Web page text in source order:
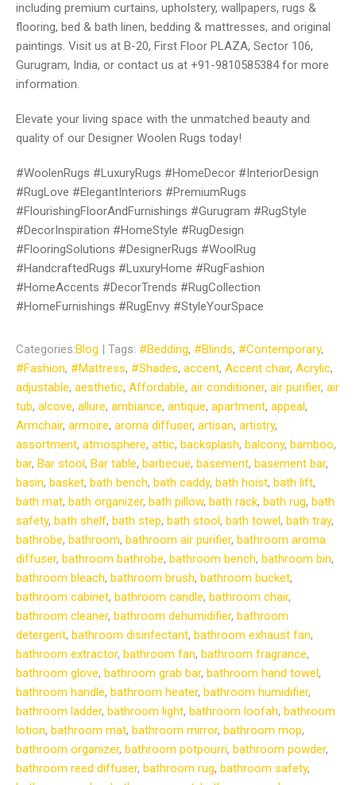
including premium curtains, upholstery, wallpapers, rugs &
flooring, bed & bath linen, bedding & mattresses, and original
paintings. Visit us at B-20, First Floor PLAZA, Sector 106,
Gurugram, India, or contact us at +91-9810585384 for more
information.
Elevate your living space with the unmatched beauty and
quality of our Designer Woolen Rugs today!
#WoolenRugs #LuxuryRugs #HomeDecor #InteriorDesign
#RugLove #ElegantInteriors #PremiumRugs
#FlourishingFloorAndFurnishings #Gurugram #RugStyle
#DecorInspiration #HomeStyle #RugDesign
#FlooringSolutions #DesignerRugs #WoolRug
#HandcraftedRugs #LuxuryHome #RugFashion
#HomeAccents #DecorTrends #RugCollection
#HomeFurnishings #RugEnvy #StyleYourSpace
Categories:Blog | Tags: #Bedding, #Blinds, #Contemporary,
#Fashion, #Mattress, #Shades, accent, Accent chair, Acrylic,
adjustable, aesthetic, Affordable, air conditioner, air purifier, air
tub, alcove, allure, ambiance, antique, apartment, appeal,
Armchair, armoire, aroma diffuser, artisan, artistry,
assortment, atmosphere, attic, backsplash, balcony, bamboo,
bar, Bar stool, Bar table, barbecue, basement, basement bar,
basin, basket, bath bench, bath caddy, bath hoist, bath lift,
bath mat, bath organizer, bath pillow, bath rack, bath rug, bath
safety, bath shelf, bath step, bath stool, bath towel, bath tray,
bathrobe, bathroom, bathroom air purifier, bathroom aroma
diffuser, bathroom bathrobe, bathroom bench, bathroom bin,
bathroom bleach, bathroom brush, bathroom bucket,
bathroom cabinet, bathroom candle, bathroom chair,
bathroom cleaner, bathroom dehumidifier, bathroom
detergent, bathroom disinfectant, bathroom exhaust fan,
bathroom extractor, bathroom fan, bathroom fragrance,
bathroom glove, bathroom grab bar, bathroom hand towel,
bathroom handle, bathroom heater, bathroom humidifier,
bathroom ladder, bathroom light, bathroom loofah, bathroom
lotion, bathroom mat, bathroom mirror, bathroom mop,
bathroom organizer, bathroom potpourri, bathroom powder,
bathroom reed diffuser, bathroom rug, bathroom safety,